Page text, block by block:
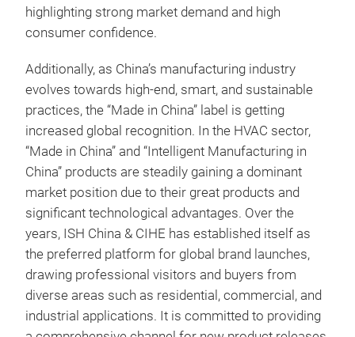
highlighting strong market demand and high
consumer confidence.
Additionally, as China’s manufacturing industry
evolves towards high-end, smart, and sustainable
practices, the “Made in China” label is getting
increased global recognition. In the HVAC sector,
“Made in China” and “Intelligent Manufacturing in
China” products are steadily gaining a dominant
market position due to their great products and
significant technological advantages. Over the
years, ISH China & CIHE has established itself as
the preferred platform for global brand launches,
drawing professional visitors and buyers from
diverse areas such as residential, commercial, and
industrial applications. It is committed to providing